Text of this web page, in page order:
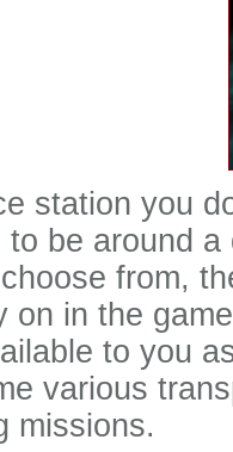
station you
to be around
from,
on in the
to you
various
missions.